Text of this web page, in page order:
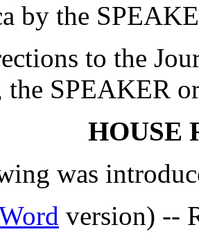
by the
to the
the SPEAKER
HOUSE
was
version) --